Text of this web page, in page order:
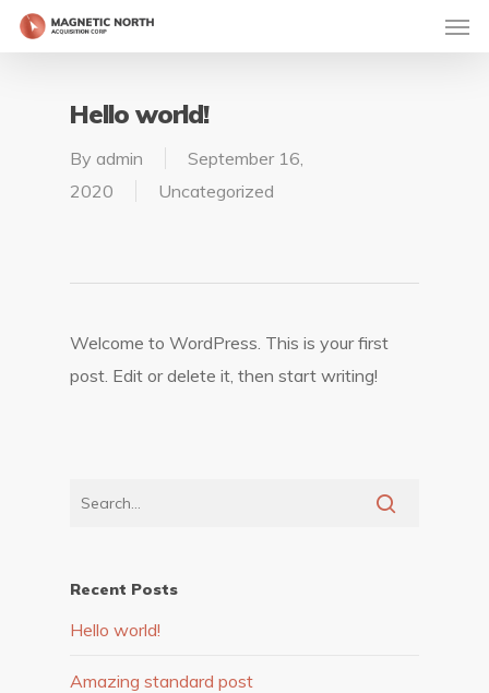
Hello world!
By admin
September 16,
2020
Uncategorized
Welcome to WordPress. This is your first
post. Edit or delete it, then start writing!
Recent Posts
Hello world!
Amazing standard post